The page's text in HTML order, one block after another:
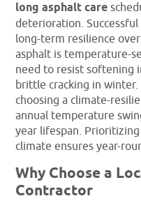
long asphalt care
deterioration.
long-term resilience
asphalt is temperature-
need to resist softening
brittle cracking in
choosing a climate-
annual temperature
year lifespan.
climate ensures year-
Why Choose a
Contractor